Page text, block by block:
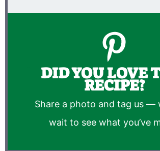
DID YOU LOVE
RECIPE?
Share a photo and tag us —
wait to see what you’ve